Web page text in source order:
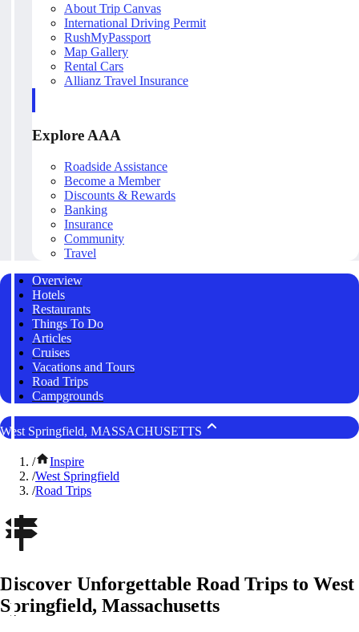
About Trip Canvas
International Driving Permit
RushMyPassport
Map Gallery
Rental Cars
Allianz Travel Insurance
Explore AAA
Roadside Assistance
Become a Member
Discounts & Rewards
Banking
Insurance
Community
Travel
Overview
Hotels
Restaurants
Things To Do
Articles
Cruises
Vacations and Tours
Road Trips
Campgrounds
West Springfield, MASSACHUSETTS
/
Inspire
/West Springfield
/Road Trips
Discover Unforgettable Road Trips to West
Springfield, Massachusetts